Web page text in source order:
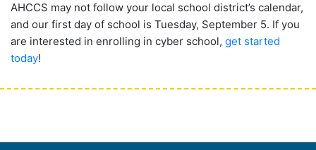
AHCCS may not follow your local school district’s calendar,
and our first day of school is Tuesday, September 5. If you
are interested in enrolling in cyber school, get started
today!